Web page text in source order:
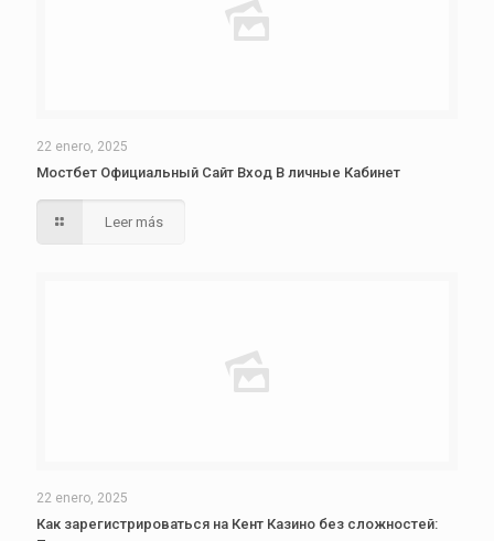
22 enero, 2025
Мостбет Официальный Сайт Вход В личные Кабинет
Leer más
22 enero, 2025
Как зарегистрироваться на Кент Казино без сложностей: